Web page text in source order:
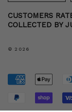
CUSTOMERS
COLLECTED BY
© 2026